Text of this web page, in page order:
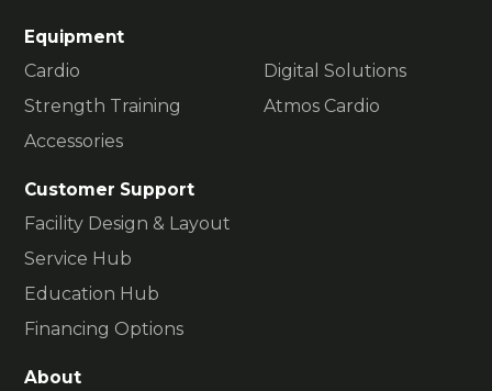
Equipment
Cardio
Strength Training
Accessories
Digital Solutions
Atmos Cardio
Customer Support
Facility Design & Layout
Service Hub
Education Hub
Financing Options
About